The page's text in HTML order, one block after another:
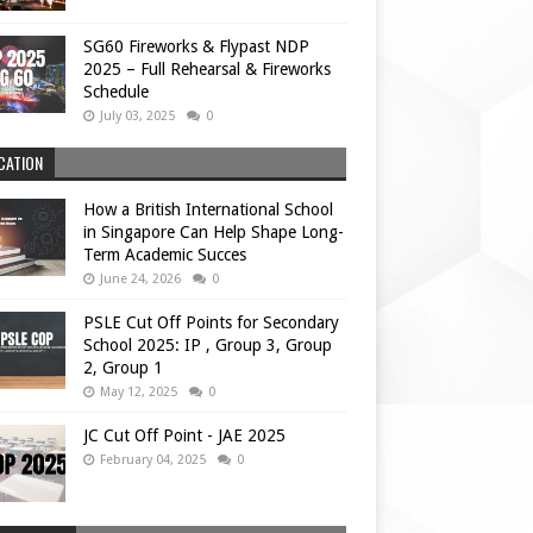
SG60 Fireworks & Flypast NDP
2025 – Full Rehearsal & Fireworks
Schedule
July 03, 2025 0
How a British International School
in Singapore Can Help Shape Long-
Term Academic Succes
June 24, 2026 0
PSLE Cut Off Points for Secondary
School 2025: IP , Group 3, Group
2, Group 1
May 12, 2025 0
JC Cut Off Point - JAE 2025
February 04, 2025 0